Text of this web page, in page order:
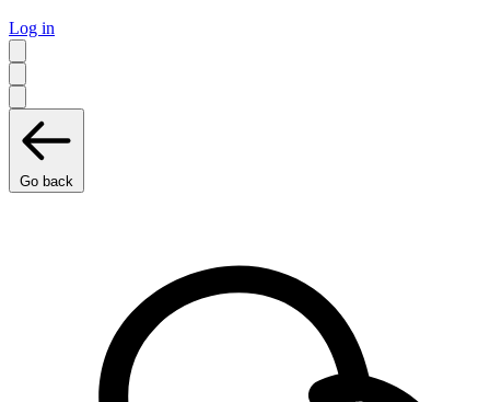
Log in
Go back